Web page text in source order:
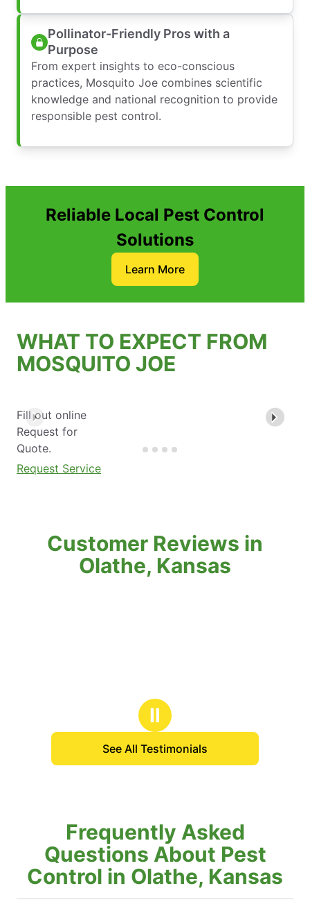
Pollinator-Friendly Pros with a
Purpose
From expert insights to eco-conscious
practices, Mosquito Joe combines scientific
knowledge and national recognition to provide
responsible pest control.
Reliable Local Pest Control
Solutions
Learn More
WHAT TO EXPECT FROM
MOSQUITO JOE
Fill out online
Request for
Quote.
Request Service
Customer Reviews in
Olathe, Kansas
Ⅱ
See All Testimonials
Frequently Asked
Questions About Pest
Control in Olathe, Kansas